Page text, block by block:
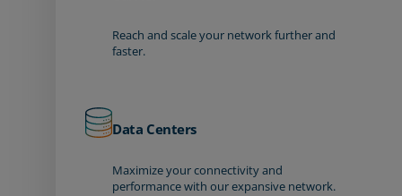
Reach and scale your network further and
faster.
Data Centers
Maximize your connectivity and
performance with our expansive network.